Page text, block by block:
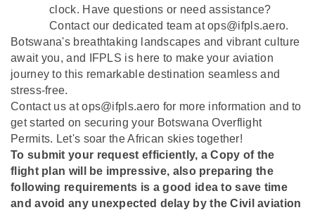
clock. Have questions or need assistance?
Contact our dedicated team at ops@ifpls.aero.
Botswana's breathtaking landscapes and vibrant culture
await you, and IFPLS is here to make your aviation
journey to this remarkable destination seamless and
stress-free.
Contact us at ops@ifpls.aero for more information and to
get started on securing your Botswana Overflight
Permits. Let's soar the African skies together!
To submit your request efficiently, a Copy of the
flight plan will be impressive, also preparing the
following requirements is a good idea to save time
and avoid any unexpected delay by the Civil aviation